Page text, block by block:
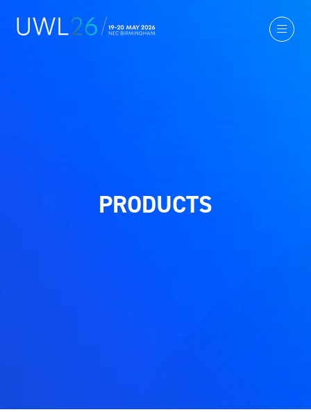
PRODUCTS